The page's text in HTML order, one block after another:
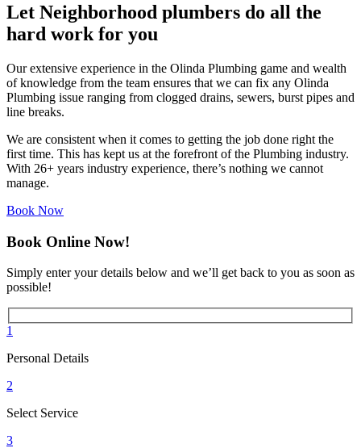
Let Neighborhood plumbers do all the
hard work for you
Our extensive experience in the Olinda Plumbing game and wealth
of knowledge from the team ensures that we can fix any Olinda
Plumbing issue ranging from clogged drains, sewers, burst pipes and
line breaks.
We are consistent when it comes to getting the job done right the
first time. This has kept us at the forefront of the Plumbing industry.
With 26+ years industry experience, there’s nothing we cannot
manage.
Book Now
Book Online Now!
Simply enter your details below and we’ll get back to you as soon as
possible!
1
Personal Details
2
Select Service
3